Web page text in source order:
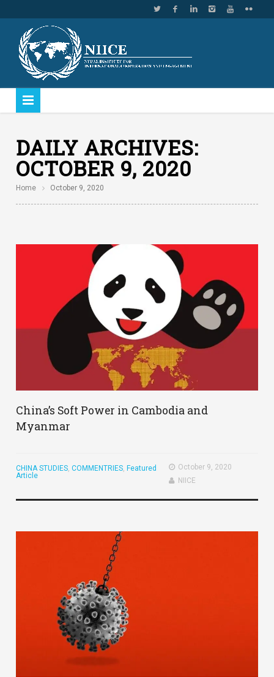
DAILY ARCHIVES:
OCTOBER 9, 2020
Home October 9, 2020
China’s Soft Power in Cambodia and
Myanmar
CHINA STUDIES,COMMENTRIES, Featured
Article
October 9, 2020
NIICE